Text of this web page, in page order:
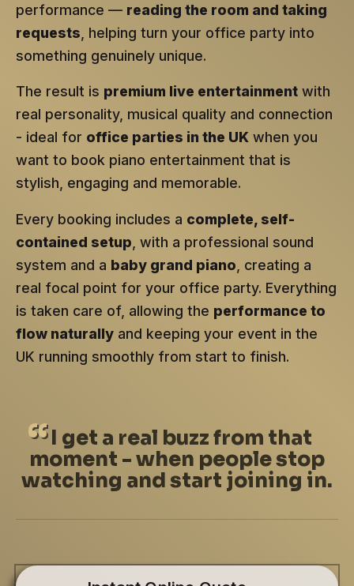
performance — reading the room and taking
requests , helping turn your office party into
something genuinely unique.
The result is premium live entertainment with
real personality, musical quality and connection
- ideal for office parties in the UK when you
want to book piano entertainment that is
stylish, engaging and memorable.
Every booking includes a complete, self-
contained setup , with a professional sound
system and a baby grand piano , creating a
real focal point for your office party. Everything
is taken care of, allowing the performance to
flow naturally and keeping your event in the
UK running smoothly from start to finish.
I get a real buzz from that
moment - when people stop
watching and start joining in.